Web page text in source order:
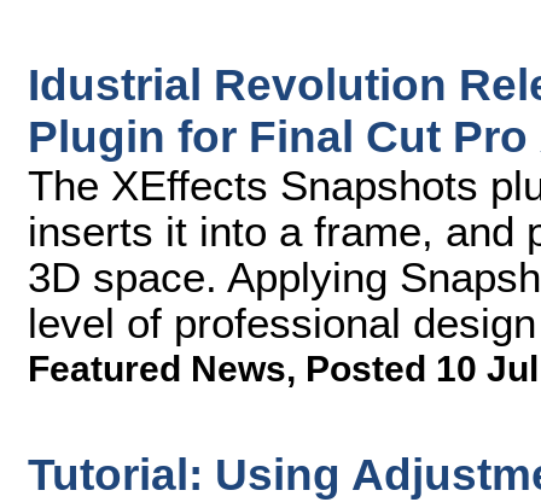
Idustrial Revolution
Plugin for Final Cut Pro
The XEffects Snapshots
inserts it into a frame, and
3D space. Applying
level of professional
Featured News, Posted 10
Tutorial: Using